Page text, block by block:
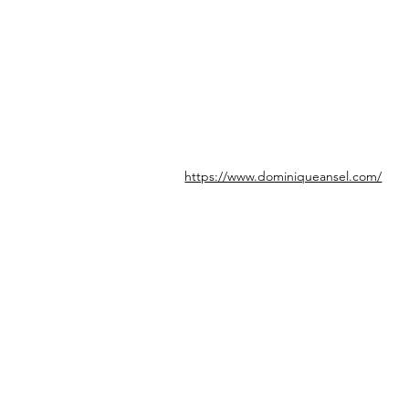
https://www.dominiqueansel.com/